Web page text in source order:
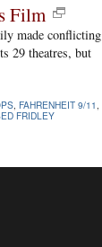
Film
made conflicting
29 theatres, but
FAHRENHEIT 9/11
FRIDLEY